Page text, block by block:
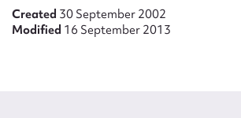
Created 30 September 2002
Modified 16 September 2013